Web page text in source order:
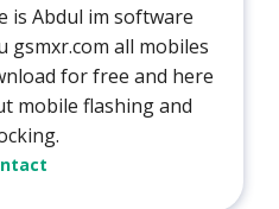
is Abdul im software
gsmxr.com all mobiles
for free and here
mobile flashing and